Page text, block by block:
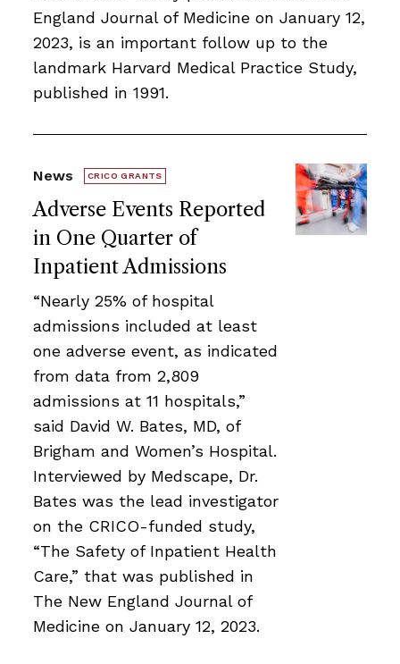
England Journal of Medicine on January 12,
2023, is an important follow up to the
landmark Harvard Medical Practice Study,
published in 1991.
Adverse Events Reported
in One Quarter of
Inpatient Admissions
News CRICO GRANTS
“Nearly 25% of hospital
admissions included at least
one adverse event, as indicated
from data from 2,809
admissions at 11 hospitals,”
said David W. Bates, MD, of
Brigham and Women’s Hospital.
Interviewed by Medscape, Dr.
Bates was the lead investigator
on the CRICO-funded study,
“The Safety of Inpatient Health
Care,” that was published in
The New England Journal of
Medicine on January 12, 2023.